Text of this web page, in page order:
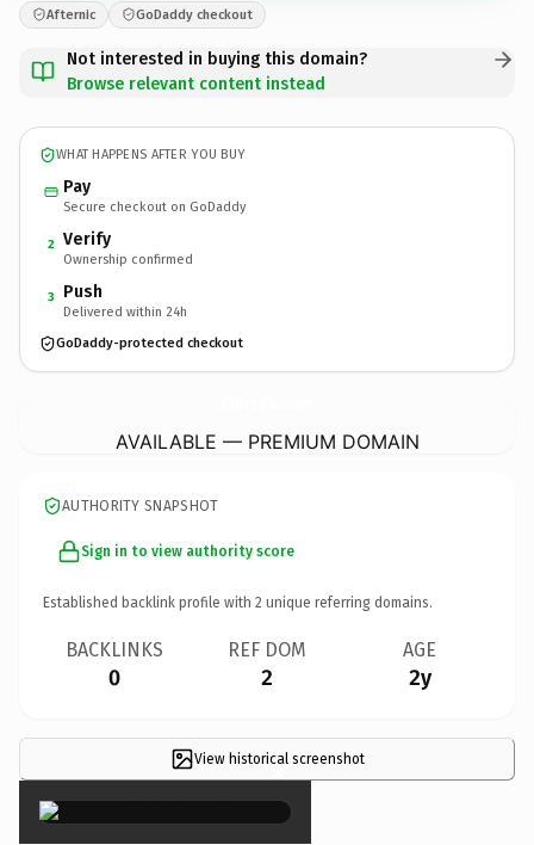
Afternic GoDaddy checkout
Not interested in buying this domain?
Browse relevant content instead
WHAT HAPPENS AFTER YOU BUY
Pay
Secure checkout on GoDaddy
2 Verify
Ownership confirmed
3 Push
Delivered within 24h
GoDaddy-protected checkout
AVAILABLE — PREMIUM DOMAIN
AUTHORITY SNAPSHOT
Sign in to view authority score
Established backlink profile with 2 unique referring domains.
BACKLINKS
0
REF DOM
2
AGE
2y
View historical screenshot
×